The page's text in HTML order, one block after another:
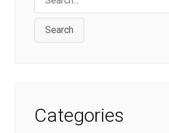
Search
Categories